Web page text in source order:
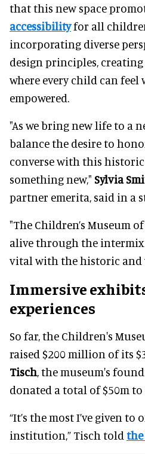
that this new space
accessibilityfor all
incorporating diverse
design principles,
where every child can feel
empowered.
"As we bring new life to a
balance the desire to
converse with this
something new," Sylvia
partner emerita, said in a
"The Children’s Museum
alive through the
vital with the historic and
Immersive
experiences
So far, the Children's
raised $200 million of its
Tisch, the museum's
donated a total of $50m
“It’s the most I’ve given
institution,” Tisch told the